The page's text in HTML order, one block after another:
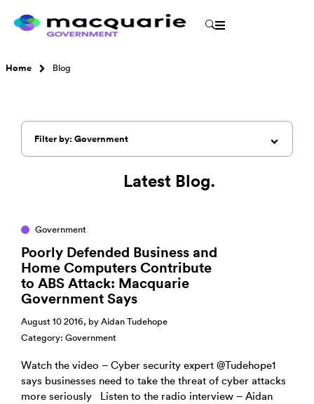
Home Blog
Filter by: Government
Latest Blog.
Government
Poorly Defended Business and
Home Computers Contribute
to ABS Attack: Macquarie
Government Says
August 10 2016, byAidan Tudehope
Category: Government
Watch the video – Cyber security expert @Tudehope1
says businesses need to take the threat of cyber attacks
more seriously Listen to the radio interview – Aidan